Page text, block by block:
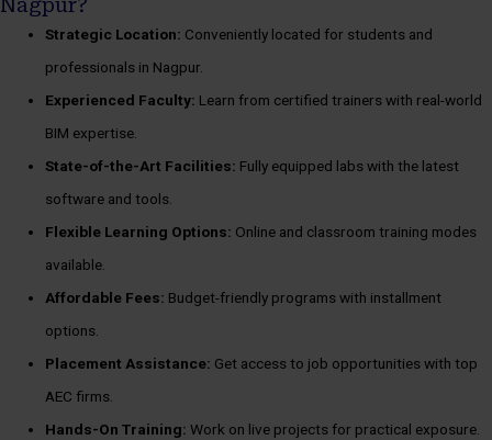
Nagpur?
Strategic Location: Conveniently located for students and
professionals in Nagpur.
Experienced Faculty: Learn from certified trainers with real-world
BIM expertise.
State-of-the-Art Facilities: Fully equipped labs with the latest
software and tools.
Flexible Learning Options: Online and classroom training modes
available.
Affordable Fees: Budget-friendly programs with installment
options.
Placement Assistance: Get access to job opportunities with top
AEC firms.
Hands-On Training: Work on live projects for practical exposure.